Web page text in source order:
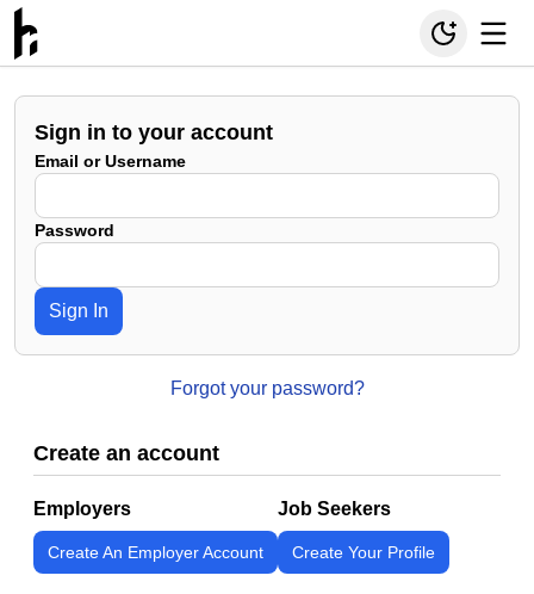
Sign in to your account
Email or Username
Password
Sign In
Forgot your password?
Create an account
Employers
Create An Employer Account
Job Seekers
Create Your Profile